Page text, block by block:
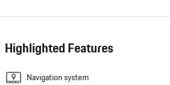
Highlighted Features
Navigation system